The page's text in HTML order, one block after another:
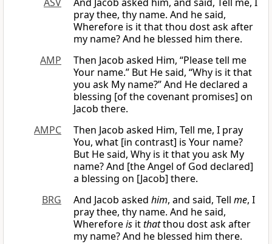
pray thee, thy name. And he said,
Wherefore is it that thou dost ask after
my name? And he blessed him there.
AMP
Then Jacob asked Him, “Please tell me
Your name.” But He said, “Why is it that
you ask My name?” And He declared a
blessing [of the covenant promises] on
Jacob there.
AMPC
Then Jacob asked Him, Tell me, I pray
You, what [in contrast] is Your name?
But He said, Why is it that you ask My
name? And [the Angel of God declared]
a blessing on [Jacob] there.
BRG
And Jacob asked him, and said, Tell me, I
pray thee, thy name. And he said,
Whereforeis itthatthou dost ask after
my name? And he blessed him there.